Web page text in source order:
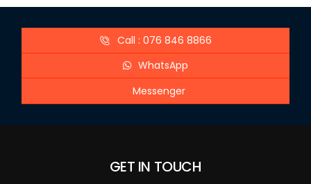
Call : 076 846 8866
WhatsApp
Messenger
GET IN TOUCH